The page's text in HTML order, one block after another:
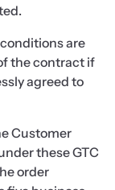
are
the contract if
agreed to
Customer
these GTC
order